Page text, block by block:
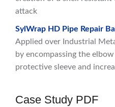
attack
SylWrap HD Pipe Repair
Applied over Industrial
by encompassing the
protective sleeve and
Case Study PDF